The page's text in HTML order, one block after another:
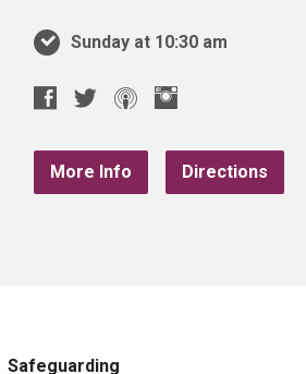
Sunday at 10:30 am
More Info Directions
Safeguarding